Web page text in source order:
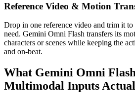
Reference Video & Motion
Drop in one reference video and trim it to
need. Gemini Omni Flash transfers its
characters or scenes while keeping the
and on-beat.
What Gemini Omni
Multimodal Inputs